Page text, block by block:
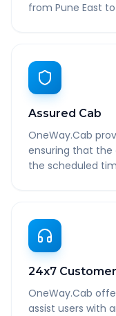
from Pune East
Assured Cab
OneWay.Cab
ensuring that the
the scheduled
24x7
OneWay.Cab
assist users with